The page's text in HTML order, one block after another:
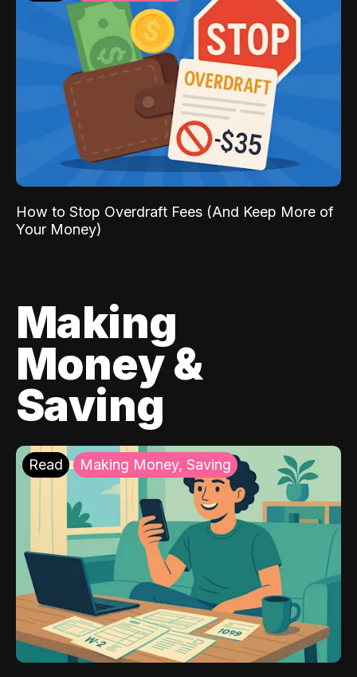
How to Stop Overdraft Fees (And Keep More of
Your Money)
Making
Money &
Saving
Read Making Money, Saving